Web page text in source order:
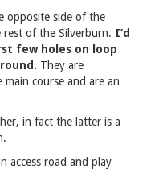
opposite side of the
of the Silverburn. I’d
few holes on loop
They are
course and are an
in fact the latter is a
access road and play